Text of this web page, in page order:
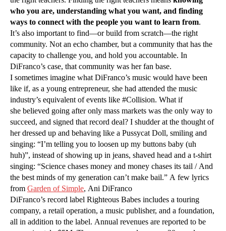
who you are, understanding what you want, and finding
ways to connect with the people you want to learn from.
It’s also important to find—or build from scratch—the right
community. Not an echo chamber, but a community that has the
capacity to challenge you, and hold you accountable. In
DiFranco’s case, that community was her fan base.
I sometimes imagine what DiFranco’s music would have been
like if, as a young entrepreneur, she had attended the music
industry’s equivalent of events like #Collision. What if
she believed going after only mass markets was the only way to
succeed, and signed that record deal? I shudder at the thought of
her dressed up and behaving like a Pussycat Doll, smiling and
singing: “I’m telling you to loosen up my buttons baby (uh
huh)”, instead of showing up in jeans, shaved head and a t-shirt
singing: “Science chases money and money chases its tail / And
the best minds of my generation can’t make bail.” A few lyrics
from Garden of Simple, Ani DiFranco
DiFranco’s record label Righteous Babes includes a touring
company, a retail operation, a music publisher, and a foundation,
all in addition to the label. Annual revenues are reported to be